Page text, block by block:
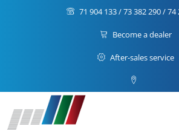
71 904 133 / 73 382 290 / 74
Become a dealer
After-sales service